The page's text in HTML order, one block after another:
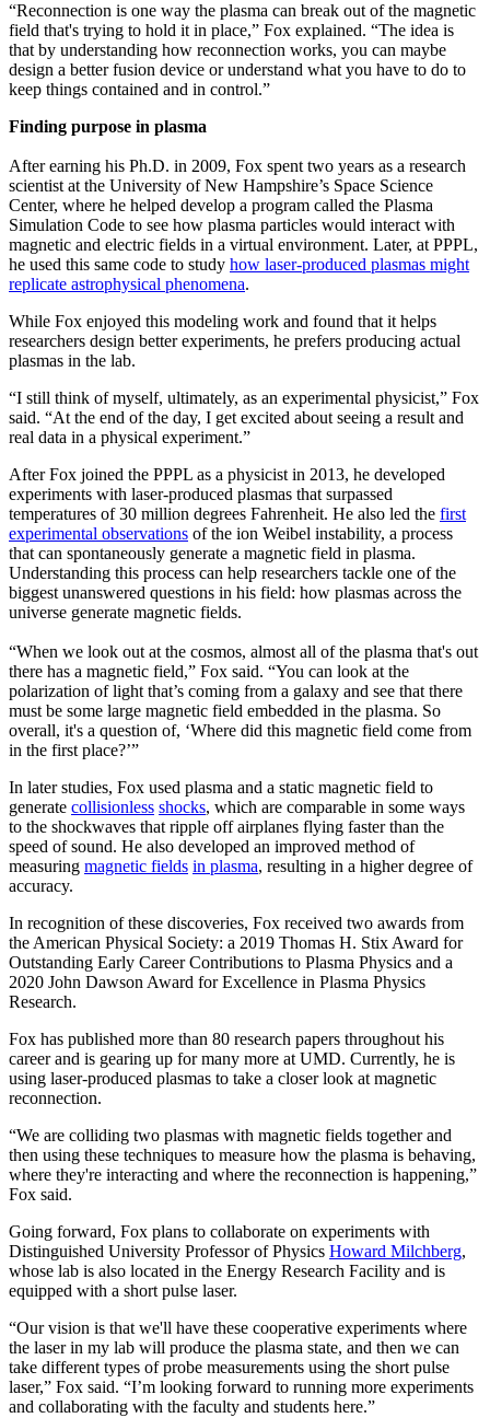
“Reconnection is one way the plasma can break out of the magnetic
field that's trying to hold it in place,” Fox explained. “The idea is
that by understanding how reconnection works, you can maybe
design a better fusion device or understand what you have to do to
keep things contained and in control.”
Finding purpose in plasma
After earning his Ph.D. in 2009, Fox spent two years as a research
scientist at the University of New Hampshire’s Space Science
Center, where he helped develop a program called the Plasma
Simulation Code to see how plasma particles would interact with
magnetic and electric fields in a virtual environment. Later, at PPPL,
he used this same code to study how laser-produced plasmas might
replicate astrophysical phenomena.
While Fox enjoyed this modeling work and found that it helps
researchers design better experiments, he prefers producing actual
plasmas in the lab.
“I still think of myself, ultimately, as an experimental physicist,” Fox
said. “At the end of the day, I get excited about seeing a result and
real data in a physical experiment.”
After Fox joined the PPPL as a physicist in 2013, he developed
experiments with laser-produced plasmas that surpassed
temperatures of 30 million degrees Fahrenheit. He also led the first
experimental observations of the ion Weibel instability, a process
that can spontaneously generate a magnetic field in plasma.
Understanding this process can help researchers tackle one of the
biggest unanswered questions in his field: how plasmas across the
universe generate magnetic fields.
“When we look out at the cosmos, almost all of the plasma that's out
there has a magnetic field,” Fox said. “You can look at the
polarization of light that’s coming from a galaxy and see that there
must be some large magnetic field embedded in the plasma. So
overall, it's a question of, ‘Where did this magnetic field come from
in the first place?’”
In later studies, Fox used plasma and a static magnetic field to
generate collisionless shocks, which are comparable in some ways
to the shockwaves that ripple off airplanes flying faster than the
speed of sound. He also developed an improved method of
measuring magnetic fields in plasma, resulting in a higher degree of
accuracy.
In recognition of these discoveries, Fox received two awards from
the American Physical Society: a 2019 Thomas H. Stix Award for
Outstanding Early Career Contributions to Plasma Physics and a
2020 John Dawson Award for Excellence in Plasma Physics
Research.
Fox has published more than 80 research papers throughout his
career and is gearing up for many more at UMD. Currently, he is
using laser-produced plasmas to take a closer look at magnetic
reconnection.
“We are colliding two plasmas with magnetic fields together and
then using these techniques to measure how the plasma is behaving,
where they're interacting and where the reconnection is happening,”
Fox said.
Going forward, Fox plans to collaborate on experiments with
Distinguished University Professor of Physics Howard Milchberg,
whose lab is also located in the Energy Research Facility and is
equipped with a short pulse laser.
“Our vision is that we'll have these cooperative experiments where
the laser in my lab will produce the plasma state, and then we can
take different types of probe measurements using the short pulse
laser,” Fox said. “I’m looking forward to running more experiments
and collaborating with the faculty and students here.”